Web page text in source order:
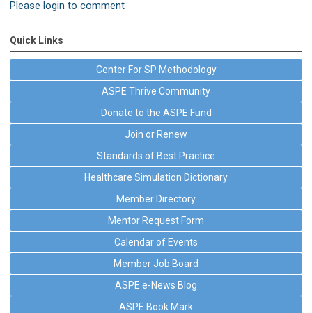
Please login to comment
Quick Links
Center For SP Methodology
ASPE Thrive Community
Donate to the ASPE Fund
Join or Renew
Standards of Best Practice
Healthcare Simulation Dictionary
Member Directory
Mentor Request Form
Calendar of Events
Member Job Board
ASPE e-News Blog
ASPE Book Mark